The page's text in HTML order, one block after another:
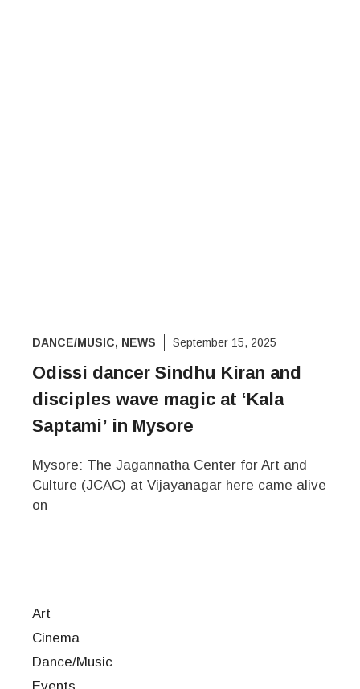
DANCE/MUSIC, NEWS September 15, 2025
Odissi dancer Sindhu Kiran and
disciples wave magic at ‘Kala
Saptami’ in Mysore
Mysore: The Jagannatha Center for Art and
Culture (JCAC) at Vijayanagar here came alive
on
Art
Cinema
Dance/Music